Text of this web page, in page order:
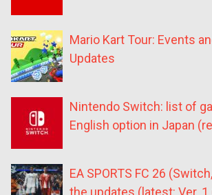
Mario Kart Tour: Events
Updates
Nintendo Switch: list of
English option in Japan
EA SPORTS FC 26
the updates (latest: Ver.